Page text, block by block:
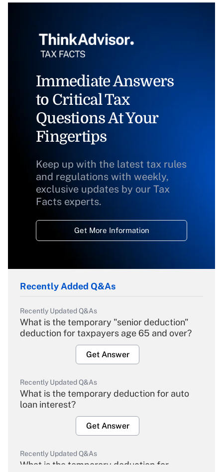
Immediate Answers
to Critical Tax
Questions At Your
Fingertips
Keep up with the latest tax rules
and regulations with weekly,
exclusive updates by our Tax
Facts experts.
Get More Information
Recently Added Q&As
Recently Updated Q&As
What is the temporary "senior deduction"
deduction for taxpayers age 65 and over?
Get Answer
Recently Updated Q&As
What is the temporary deduction for auto
loan interest?
Get Answer
Recently Updated Q&As
What is the temporary deduction for